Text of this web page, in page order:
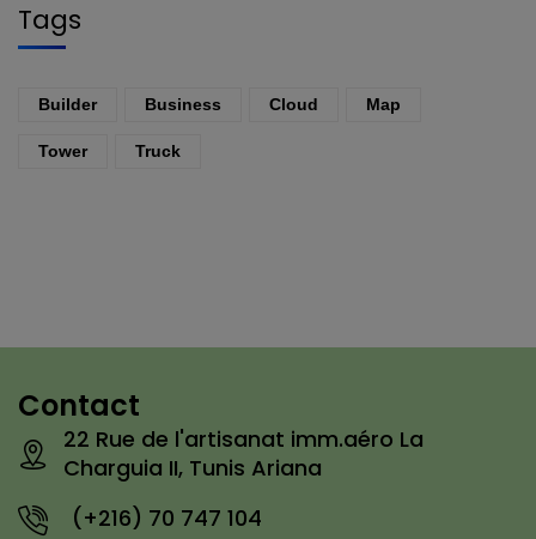
Tags
Builder Business Cloud Map
Tower Truck
Contact
22 Rue de l'artisanat imm.aéro La
Charguia II, Tunis Ariana
(+216) 70 747 104